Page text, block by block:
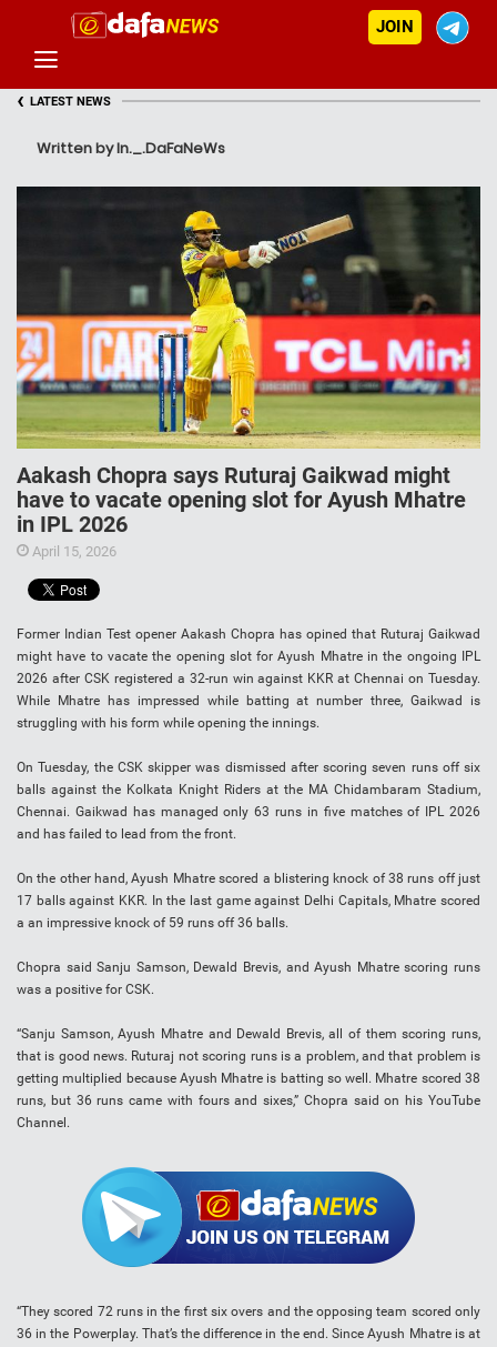
JOIN
‹ LATEST NEWS
Written by In._.DaFaNeWs
Aakash Chopra says Ruturaj Gaikwad might
have to vacate opening slot for Ayush Mhatre
in IPL 2026
April 15, 2026
Former Indian Test opener Aakash Chopra has opined that Ruturaj Gaikwad
might have to vacate the opening slot for Ayush Mhatre in the ongoing IPL
2026 after CSK registered a 32-run win against KKR at Chennai on Tuesday.
While Mhatre has impressed while batting at number three, Gaikwad is
struggling with his form while opening the innings.
On Tuesday, the CSK skipper was dismissed after scoring seven runs off six
balls against the Kolkata Knight Riders at the MA Chidambaram Stadium,
Chennai. Gaikwad has managed only 63 runs in five matches of IPL 2026
and has failed to lead from the front.
On the other hand, Ayush Mhatre scored a blistering knock of 38 runs off just
17 balls against KKR. In the last game against Delhi Capitals, Mhatre scored
a an impressive knock of 59 runs off 36 balls.
Chopra said Sanju Samson, Dewald Brevis, and Ayush Mhatre scoring runs
was a positive for CSK.
“Sanju Samson, Ayush Mhatre and Dewald Brevis, all of them scoring runs,
that is good news. Ruturaj not scoring runs is a problem, and that problem is
getting multiplied because Ayush Mhatre is batting so well. Mhatre scored 38
runs, but 36 runs came with fours and sixes,” Chopra said on his YouTube
Channel.
“They scored 72 runs in the first six overs and the opposing team scored only
36 in the Powerplay. That’s the difference in the end. Since Ayush Mhatre is at